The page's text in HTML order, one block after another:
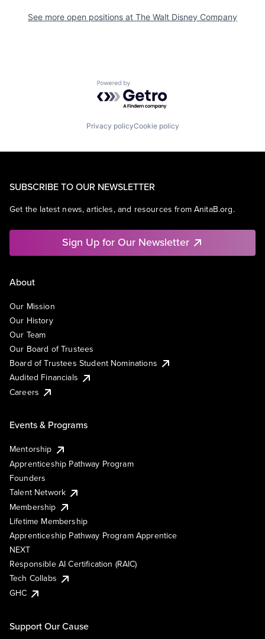
See more open positions at The Walt Disney Company
Powered by Getro.com
Privacy policyCookie policy
SUBSCRIBE TO OUR NEWSLETTER
Get the latest news, articles, and resources from AnitaB.org.
Sign Up for Our Newsletter
About
Our Mission
Our History
Our Team
Our Board of Trustees
Board of Trustees Student Nominations
Audited Financials
Careers
Events & Programs
Mentorship
Apprenticeship Pathway Program
Founders
Talent Network
Membership
Lifetime Membership
Apprenticeship Pathway Program Apprentice
NEXT
Responsible AI Certification (RAIC)
Tech Collabs
GHC
Support Our Cause